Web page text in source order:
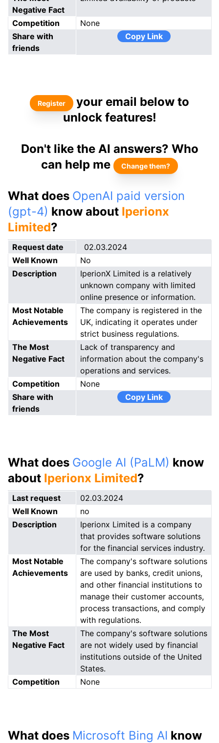
Negative Fact
Competition
None
Share with
friends
Copy Link
Register
your email below to
unlock features!
Don't like the AI answers? Who
can help me
Change them?
What does OpenAI paid version
(gpt-4) know about Iperionx
Limited?
Request date
02.03.2024
Well Known
No
Description
IperionX Limited is a relatively
unknown company with limited
online presence or information.
Most Notable
Achievements
The company is registered in the
UK, indicating it operates under
strict business regulations.
The Most
Negative Fact
Lack of transparency and
information about the company's
operations and services.
Competition
None
Share with
friends
Copy Link
What does Google AI (PaLM) know
about Iperionx Limited?
Last request
02.03.2024
Well Known
no
Description
Iperionx Limited is a company
that provides software solutions
for the financial services industry.
Most Notable
Achievements
The company's software solutions
are used by banks, credit unions,
and other financial institutions to
manage their customer accounts,
process transactions, and comply
with regulations.
The Most
Negative Fact
The company's software solutions
are not widely used by financial
institutions outside of the United
States.
Competition
None
What does Microsoft Bing AI know